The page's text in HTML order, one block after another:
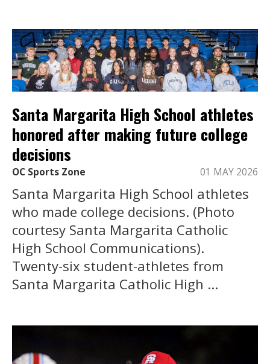
Santa Margarita High School athletes
honored after making future college
decisions
OC Sports Zone 01 MAY 2026
Santa Margarita High School athletes
who made college decisions. (Photo
courtesy Santa Margarita Catholic
High School Communications).
Twenty-six student-athletes from
Santa Margarita Catholic High ...